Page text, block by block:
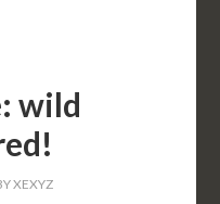
wild
XEXYZ